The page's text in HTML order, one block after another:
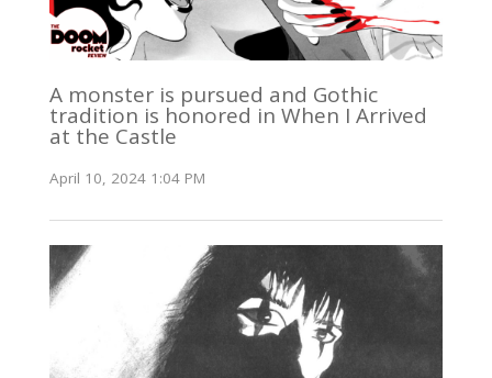
A monster is pursued and Gothic
tradition is honored in When I Arrived
at the Castle
April 10, 2024 1:04 PM